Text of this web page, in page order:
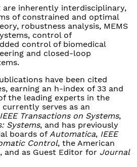
are inherently interdisciplinary,
of constrained and optimal
robustness analysis, MEMS
control of
control of biomedical
and closed-loop
have been cited
earning an h-index of 33 and
the leading experts in the
serves as an
IEEE Transactions on Systems,
Systems, and has previously
boards of Automatica, IEEE
Control, the American
and as Guest Editor for Journal